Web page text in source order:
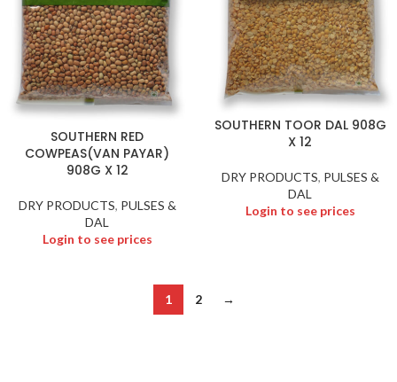
SOUTHERN RED
COWPEAS(VAN PAYAR)
908G X 12
DRY PRODUCTS, PULSES &
DAL
Login to see prices
SOUTHERN TOOR DAL 908G
X 12
DRY PRODUCTS, PULSES &
DAL
Login to see prices
1 2 →